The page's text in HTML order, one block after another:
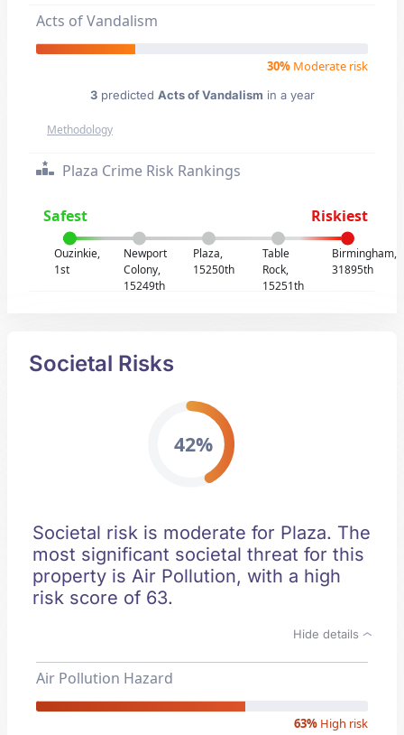
Acts of Vandalism
30% Moderate risk
3predicted Acts of Vandalism in a year
Methodology
Plaza Crime Risk Rankings
Safest Riskiest
Ouzinkie,
1st
Newport
Colony,
15249th
Plaza,
15250th
Table
Rock,
15251th
Birmingham,
31895th
Societal Risks
42%
Societal risk is moderate for Plaza. The
most significant societal threat for this
property is Air Pollution, with a high
risk score of 63.
Hide details
Air Pollution Hazard
63% High risk